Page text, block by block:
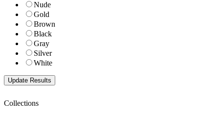
Nude
Gold
Brown
Black
Gray
Silver
White
Collections